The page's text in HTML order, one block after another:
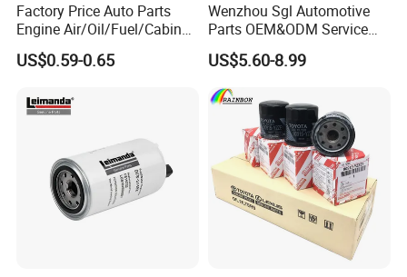
Factory Price Auto Parts
Engine Air/Oil/Fuel/Cabin
Filter for Passenger Cars
and Trucks Ford Toyota VW
Nissan Suzuki Chevrolet
Mazda
US$0.59-0.65
Wenzhou Sgl Automotive
Parts OEM&ODM Service
Wholesale Fuel Filters
Suitable for Mercedes Benz
Trucks, Volvo Trucks,
Kamaz, Scania, High
Efficiency Filtration
US$5.60-8.99